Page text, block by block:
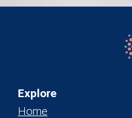
Explore
Home